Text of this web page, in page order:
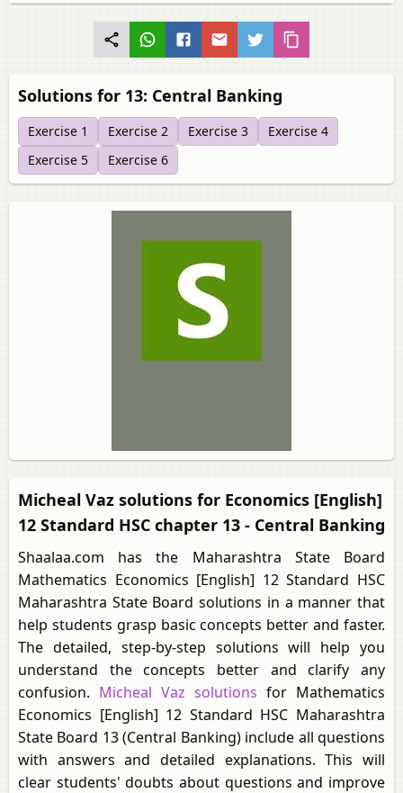
Solutions for 13: Central Banking
Exercise 1 Exercise 2 Exercise 3
Exercise 4
Exercise 5
Exercise 6
Micheal Vaz solutions for Economics [English]
12 Standard HSC chapter 13 - Central Banking
Shaalaa.com has the Maharashtra State Board
Mathematics Economics [English] 12 Standard HSC
Maharashtra State Board solutions in a manner that
help students grasp basic concepts better and faster.
The detailed, step-by-step solutions will help you
understand the concepts better and clarify any
confusion. Micheal Vaz solutions for Mathematics
Economics [English] 12 Standard HSC Maharashtra
State Board 13 (Central Banking) include all questions
with answers and detailed explanations. This will
clear students' doubts about questions and improve